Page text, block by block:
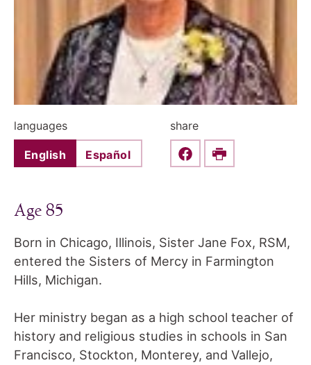
languages
English Español
share
Share this on Facebook
Print
Age 85
Born in Chicago, Illinois, Sister Jane Fox, RSM,
entered the Sisters of Mercy in Farmington
Hills, Michigan.
Her ministry began as a high school teacher of
history and religious studies in schools in San
Francisco, Stockton, Monterey, and Vallejo,